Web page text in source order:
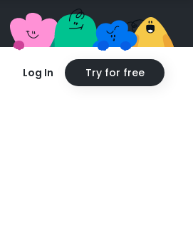
Log In Try for free